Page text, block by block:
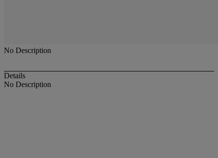
No Description
Details
No Description